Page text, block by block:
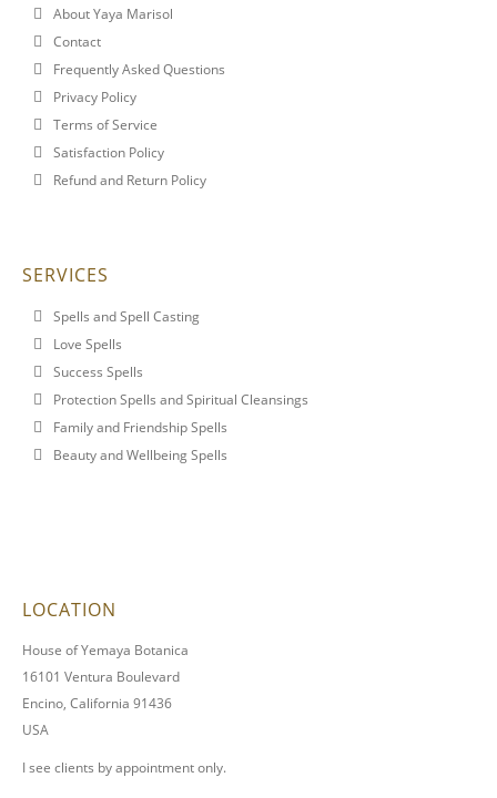
About Yaya Marisol
Contact
Frequently Asked Questions
Privacy Policy
Terms of Service
Satisfaction Policy
Refund and Return Policy
SERVICES
Spells and Spell Casting
Love Spells
Success Spells
Protection Spells and Spiritual Cleansings
Family and Friendship Spells
Beauty and Wellbeing Spells
LOCATION
House of Yemaya Botanica
16101 Ventura Boulevard
Encino, California 91436
USA
I see clients by appointment only.